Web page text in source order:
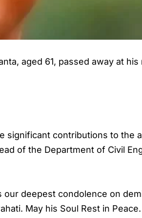
aged 61, passed away at
significant contributions to the
of the Department of Civil
our deepest condolence on
May his Soul Rest in Peace.